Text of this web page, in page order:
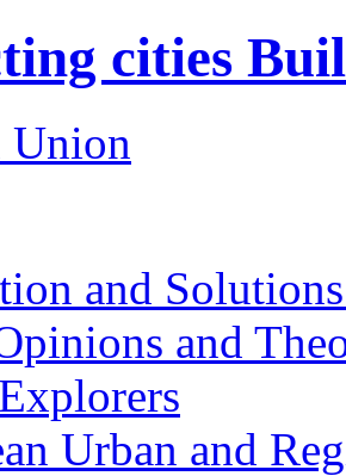
cities
Union
and
and
Urban and